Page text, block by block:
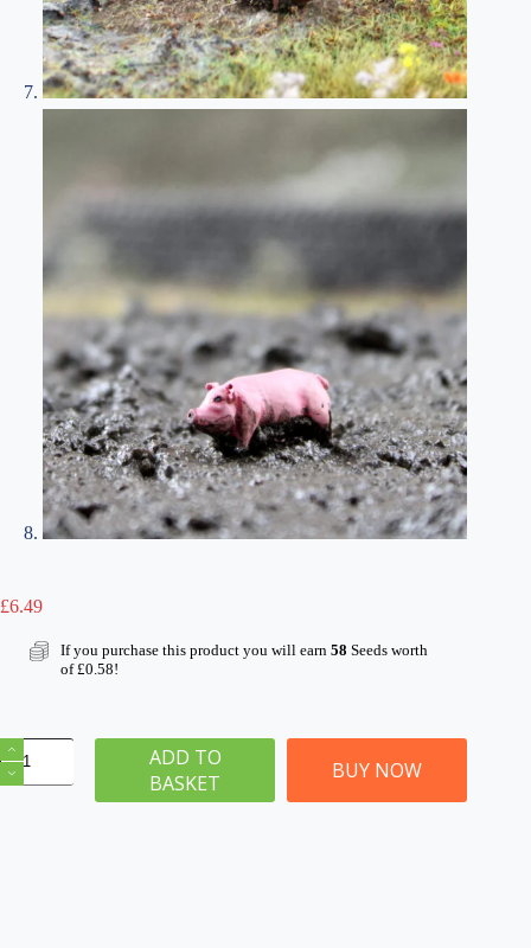
£6.49
If you purchase this product you will earn 58 Seeds worth
of£0.58!
OO
Gauge
Pigs
ADD TO
BASKET
BUY NOW